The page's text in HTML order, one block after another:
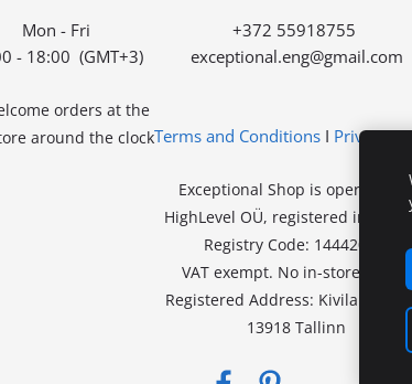
Mon - Fri
- 18:00 (GMT+3)
orders at the
around the clock
+372 55918755
exceptional.eng@gmail.com
Terms and Conditions I Privacy
Exceptional Shop is operated
HighLevel OÜ, registered in
Registry Code: 14442078.
VAT exempt. No in-store sales.
Registered Address: Kivila tn 46-
13918 Tallinn